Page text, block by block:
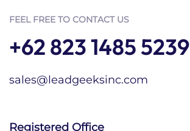
FEEL FREE TO CONTACT US
+62 823 1485 5239
sales@leadgeeksinc.com
Registered Office